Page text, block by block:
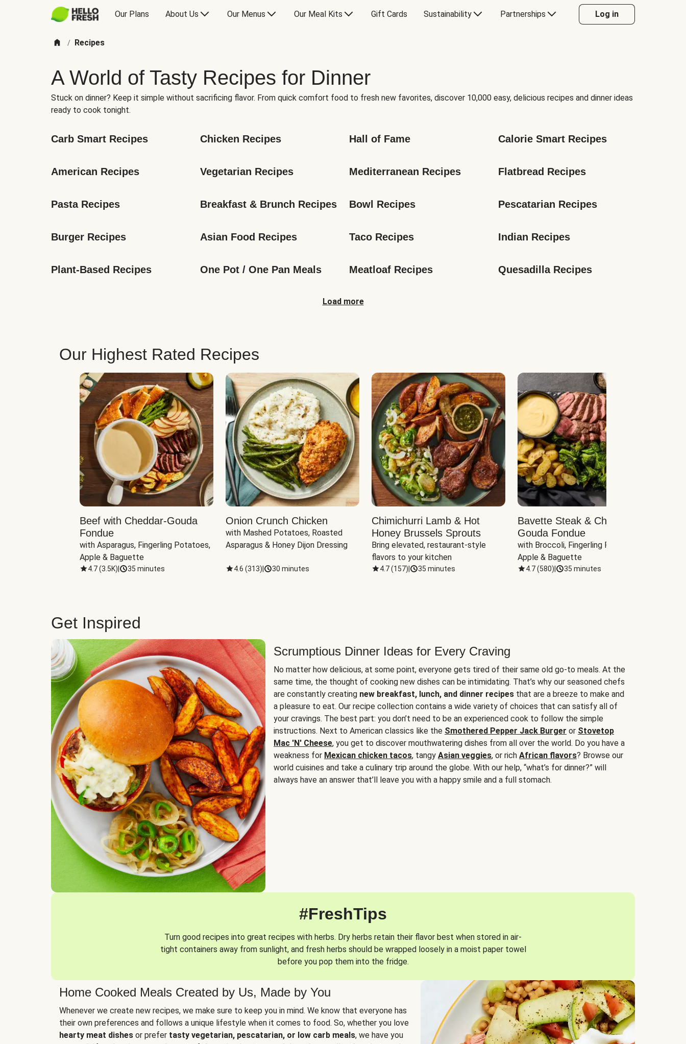
Our Plans About Us Our Menus Our Meal Kits Gift Cards Sustainability Partnerships Log in
/ Recipes
A World of Tasty Recipes for Dinner
Stuck on dinner? Keep it simple without sacrificing flavor. From quick comfort food to fresh new favorites, discover 10,000 easy, delicious recipes and dinner ideas
ready to cook tonight.
Carb Smart Recipes Chicken Recipes Hall of Fame Calorie Smart Recipes
American Recipes Vegetarian Recipes Mediterranean Recipes Flatbread Recipes
Pasta Recipes Breakfast & Brunch Recipes Bowl Recipes Pescatarian Recipes
Burger Recipes Asian Food Recipes Taco Recipes Indian Recipes
Plant-Based Recipes One Pot / One Pan Meals Meatloaf Recipes Quesadilla Recipes
Load more
Our Highest Rated Recipes
Beef with Cheddar-Gouda
Fondue
with Asparagus, Fingerling Potatoes,
Apple & Baguette
4.7(3.5K) 35 minutes
Onion Crunch Chicken
with Mashed Potatoes, Roasted
Asparagus & Honey Dijon Dressing
4.6 (313) 30 minutes
Chimichurri Lamb & Hot
Honey Brussels Sprouts
Bring elevated, restaurant-style
flavors to your kitchen
4.7(157) 35 minutes
Bavette Steak & Cheddar-
Gouda Fondue
with Broccoli, Fingerling Potatoes,
Apple & Baguette
4.7(580) 35 minutes
Get Inspired
Scrumptious Dinner Ideas for Every Craving
No matter how delicious, at some point, everyone gets tired of their same old go-to meals. At the
same time, the thought of cooking new dishes can be intimidating. That’s why our seasoned chefs
are constantly creating new breakfast, lunch, and dinner recipes that are a breeze to make and
a pleasure to eat. Our recipe collection contains a wide variety of choices that can satisfy all of
your cravings. The best part: you don’t need to be an experienced cook to follow the simple
instructions. Next to American classics like the Smothered Pepper Jack Burger or Stovetop
Mac 'N' Cheese, you get to discover mouthwatering dishes from all over the world. Do you have a
weakness for Mexican chicken tacos, tangy Asian veggies, or rich African flavors? Browse our
world cuisines and take a culinary trip around the globe. With our help, “what’s for dinner?” will
always have an answer that’ll leave you with a happy smile and a full stomach.
#FreshTips
Turn good recipes into great recipes with herbs. Dry herbs retain their flavor best when stored in air-
tight containers away from sunlight, and fresh herbs should be wrapped loosely in a moist paper towel
before you pop them into the fridge.
Home Cooked Meals Created by Us, Made by You
Whenever we create new recipes, we make sure to keep you in mind. We know that everyone has
their own preferences and follows a unique lifestyle when it comes to food. So, whether you love
hearty meat dishes or prefer tasty vegetarian, pescatarian, or low carb meals, we have you